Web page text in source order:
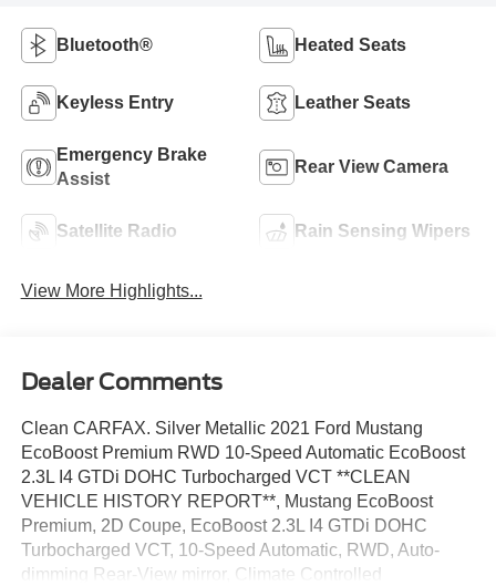
Bluetooth® Heated Seats
Keyless Entry Leather Seats
Emergency Brake
Assist
Rear View Camera
Satellite Radio Rain Sensing Wipers
View More Highlights...
Dealer Comments
Clean CARFAX. Silver Metallic 2021 Ford Mustang
EcoBoost Premium RWD 10-Speed Automatic EcoBoost
2.3L I4 GTDi DOHC Turbocharged VCT **CLEAN
VEHICLE HISTORY REPORT**, Mustang EcoBoost
Premium, 2D Coupe, EcoBoost 2.3L I4 GTDi DOHC
Turbocharged VCT, 10-Speed Automatic, RWD, Auto-
dimming Rear-View mirror, Climate Controlled